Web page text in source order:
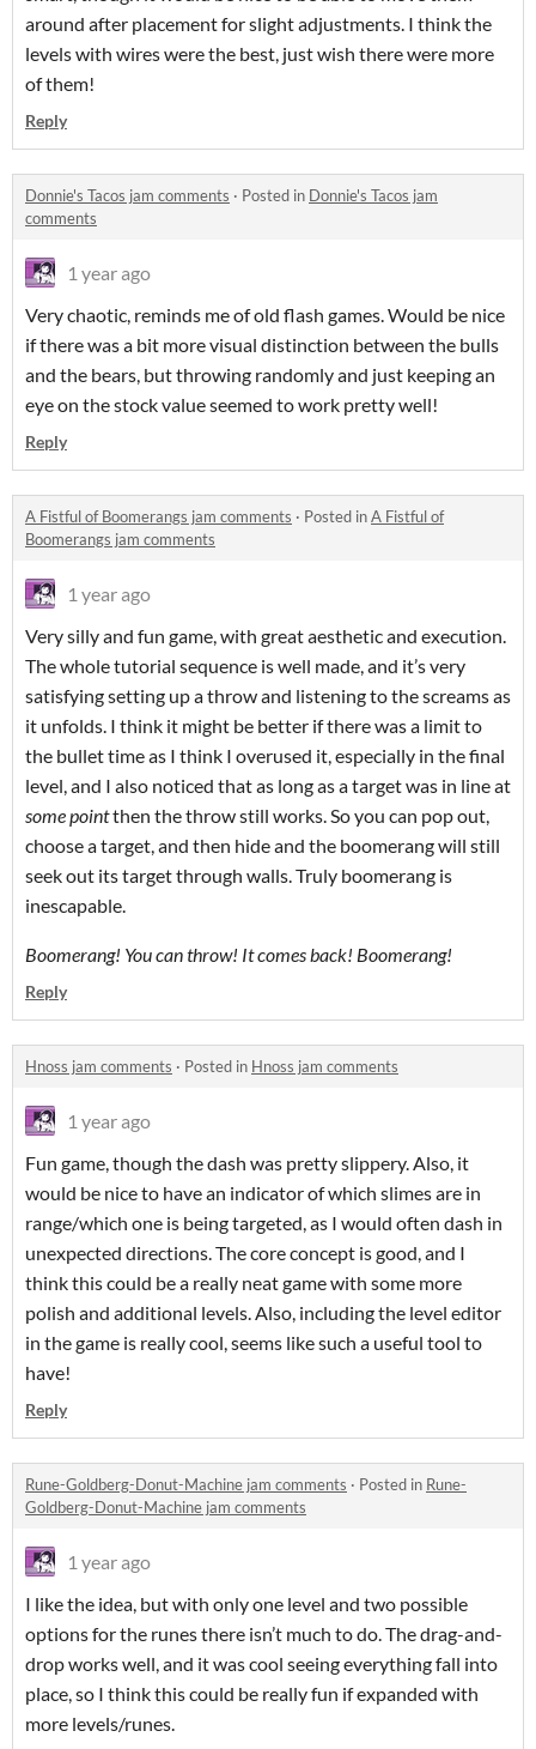
around after placement for slight adjustments. I think the
levels with wires were the best, just wish there were more
of them!
Reply
Donnie's Tacos jam comments · Posted in Donnie's Tacos jam
comments
1 year ago
Very chaotic, reminds me of old flash games. Would be nice
if there was a bit more visual distinction between the bulls
and the bears, but throwing randomly and just keeping an
eye on the stock value seemed to work pretty well!
Reply
A Fistful of Boomerangs jam comments · Posted inA Fistful of
Boomerangs jam comments
1 year ago
Very silly and fun game, with great aesthetic and execution.
The whole tutorial sequence is well made, and it’s very
satisfying setting up a throw and listening to the screams as
it unfolds. I think it might be better if there was a limit to
the bullet time as I think I overused it, especially in the final
level, and I also noticed that as long as a target was in line at
some pointthen the throw still works. So you can pop out,
choose a target, and then hide and the boomerang will still
seek out its target through walls. Truly boomerang is
inescapable.
Boomerang! You can throw! It comes back! Boomerang!
Reply
Hnoss jam comments · Posted in Hnoss jam comments
1 year ago
Fun game, though the dash was pretty slippery. Also, it
would be nice to have an indicator of which slimes are in
range/which one is being targeted, as I would often dash in
unexpected directions. The core concept is good, and I
think this could be a really neat game with some more
polish and additional levels. Also, including the level editor
in the game is really cool, seems like such a useful tool to
have!
Reply
Rune-Goldberg-Donut-Machine jam comments · Posted in Rune-
Goldberg-Donut-Machine jam comments
1 year ago
I like the idea, but with only one level and two possible
options for the runes there isn’t much to do. The drag-and-
drop works well, and it was cool seeing everything fall into
place, so I think this could be really fun if expanded with
more levels/runes.